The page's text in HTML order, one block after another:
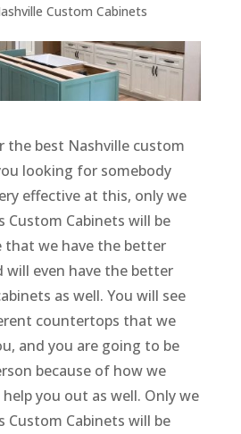
Custom Cabinets
the best Nashville custom
looking for somebody
effective at this, only we
Custom Cabinets will be
that we have the better
will even have the better
as well. You will see
countertops that we
and you are going to be
because of how we
you out as well. Only we
Custom Cabinets will be